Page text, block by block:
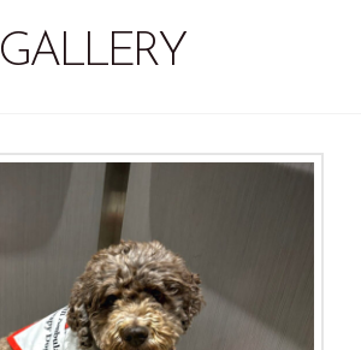
GALLERY